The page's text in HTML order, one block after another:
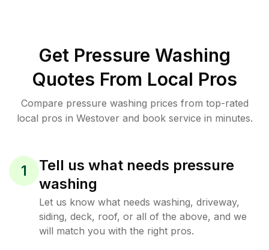
Get Pressure Washing
Quotes From Local Pros
Compare pressure washing prices from top-rated
local pros in Westover and book service in minutes.
1
Tell us what needs pressure
washing
Let us know what needs washing, driveway,
siding, deck, roof, or all of the above, and we
will match you with the right pros.